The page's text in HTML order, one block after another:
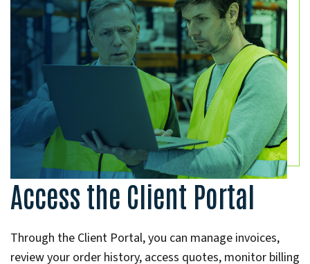
Access the Client Portal
Through the Client Portal, you can manage invoices,
review your order history, access quotes, monitor billing